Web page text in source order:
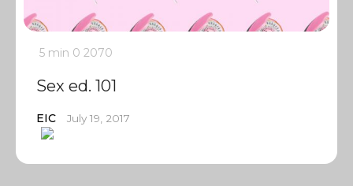
5 min 0 2070
Sex ed. 101
EIC July 19, 2017